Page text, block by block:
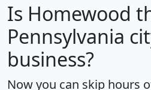
Is Homewood
Pennsylvania
business?
Now you can skip hours